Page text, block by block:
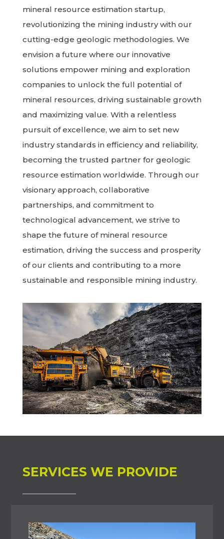
mineral resource estimation startup,
revolutionizing the mining industry with our
cutting-edge geologic methodologies. We
envision a future where our innovative
solutions empower mining and exploration
companies to unlock the full potential of
mineral resources, driving sustainable growth
and maximizing value. With a relentless
pursuit of excellence, we aim to set new
industry standards in efficiency and reliability,
becoming the trusted partner for geologic
resource estimation worldwide. Through our
visionary approach, collaborative
partnerships, and commitment to
technological advancement, we strive to
shape the future of mineral resource
estimation, driving the success and prosperity
of our clients and contributing to a more
sustainable and responsible mining industry.
SERVICES WE PROVIDE